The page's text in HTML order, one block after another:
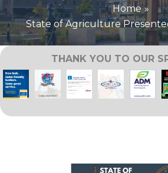
Home
State of Agriculture
THANK YOU TO OUR